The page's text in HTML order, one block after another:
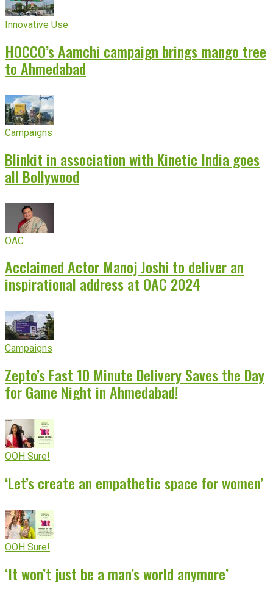
Innovative Use
HOCCO’s Aamchi campaign brings mango tree
to Ahmedabad
Campaigns
Blinkit in association with Kinetic India goes
all Bollywood
OAC
Acclaimed Actor Manoj Joshi to deliver an
inspirational address at OAC 2024
Campaigns
Zepto’s Fast 10 Minute Delivery Saves the Day
for Game Night in Ahmedabad!
OOH Sure!
‘Let’s create an empathetic space for women’
OOH Sure!
‘It won’t just be a man’s world anymore’